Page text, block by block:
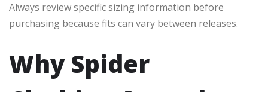
Always review specific sizing information before
purchasing because fits can vary between releases.
Why Spider